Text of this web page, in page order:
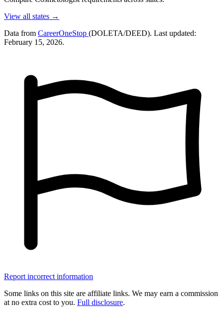
View all states →
Data from CareerOneStop (DOLETA/DEED). Last updated:
February 15, 2026.
Report incorrect information
Some links on this site are affiliate links. We may earn a commission
at no extra cost to you. Full disclosure.